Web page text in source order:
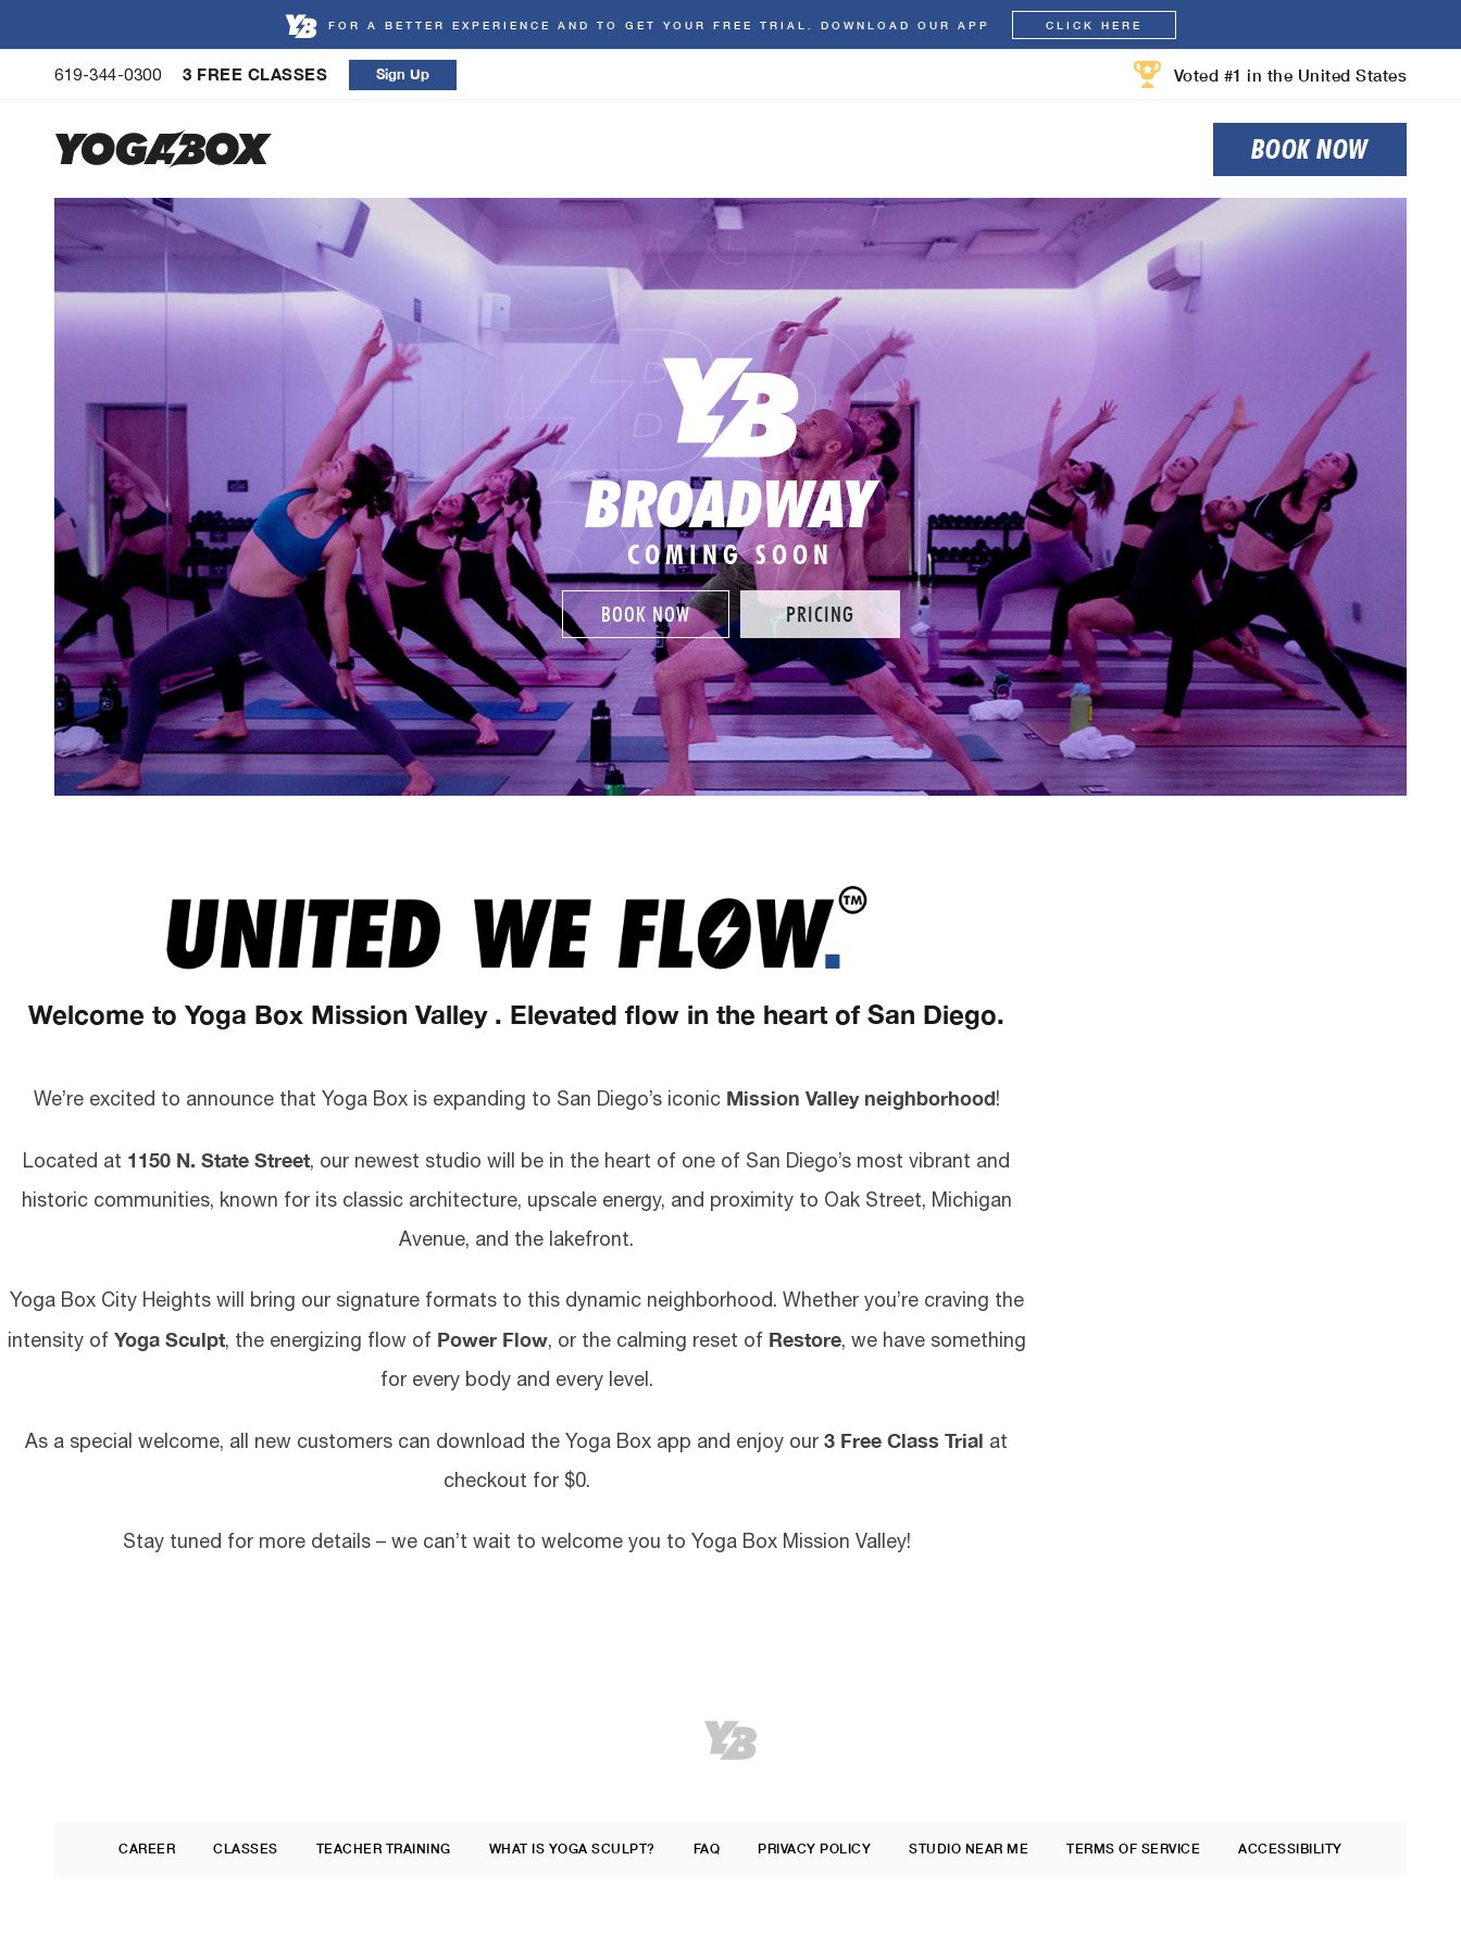
FOR A BETTER EXPERIENCE AND TO GET YOUR FREE TRIAL. DOWNLOAD OUR APP CLICK HERE
619-344-0300 3 FREE CLASSES Sign Up Voted #1 in the United States
BOOK NOW
BROADWAY
COMING SOON
BOOK NOW PRICING
Welcome to Yoga Box Mission Valley . Elevated flow in the heart of San Diego.
We’re excited to announce that Yoga Box is expanding to San Diego’s iconic Mission Valley neighborhood!
Located at 1150 N. State Street, our newest studio will be in the heart of one of San Diego’s most vibrant and
historic communities, known for its classic architecture, upscale energy, and proximity to Oak Street, Michigan
Avenue, and the lakefront.
Yoga Box City Heights will bring our signature formats to this dynamic neighborhood. Whether you’re craving the
intensity of Yoga Sculpt, the energizing flow of Power Flow, or the calming reset of Restore, we have something
for every body and every level.
As a special welcome, all new customers can download the Yoga Box app and enjoy our 3 Free Class Trial at
checkout for $0.
Stay tuned for more details – we can’t wait to welcome you to Yoga Box Mission Valley!
CAREER CLASSES TEACHER TRAINING WHAT IS YOGA SCULPT? FAQ PRIVACY POLICY STUDIO NEAR ME TERMS OF SERVICE ACCESSIBILITY